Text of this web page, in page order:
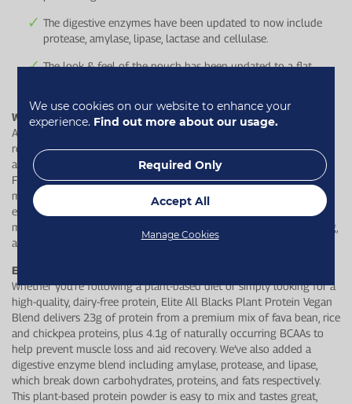
The digestive enzymes have been updated to now include
protease, amylase, lipase, lactase and cellulase.
The look & feel of the pouch has been updated to a flat,
Why is protein important as we age?
As we age, our bodies get less efficient at maintaining and
rebuilding muscle and tissues. Appetite also often decreases with
age which makes intentional protein intake even more important.
From around the age of 50 onwards, we lose 1% of our muscle
mass every year which then can affect strength & mobility. Getting
enough high-quality protein each day helps support muscle
maintenance, recovery, and healthy ageing - so you can stay strong,
active, and keep doing the things you love.
Elite All Blacks Plant Protein Vegan Blend
Whether you're following a plant-based diet or simply looking for a
high-quality, dairy-free protein, Elite All Blacks Plant Protein Vegan
Blend delivers 23g of protein from a premium mix of fava bean, rice
and chickpea proteins, plus 4.1g of naturally occurring BCAAs to
help prevent muscle loss and aid recovery. We’ve also added a
digestive enzyme blend including amylase, protease, and lipase,
which break down carbohydrates, proteins, and fats respectively.
This plant-based protein powder is easy to mix and tastes great,
We use cookies on our website to enhance your
experience. Find out more about our usage.
Required Only
Accept All
Manage Cookies